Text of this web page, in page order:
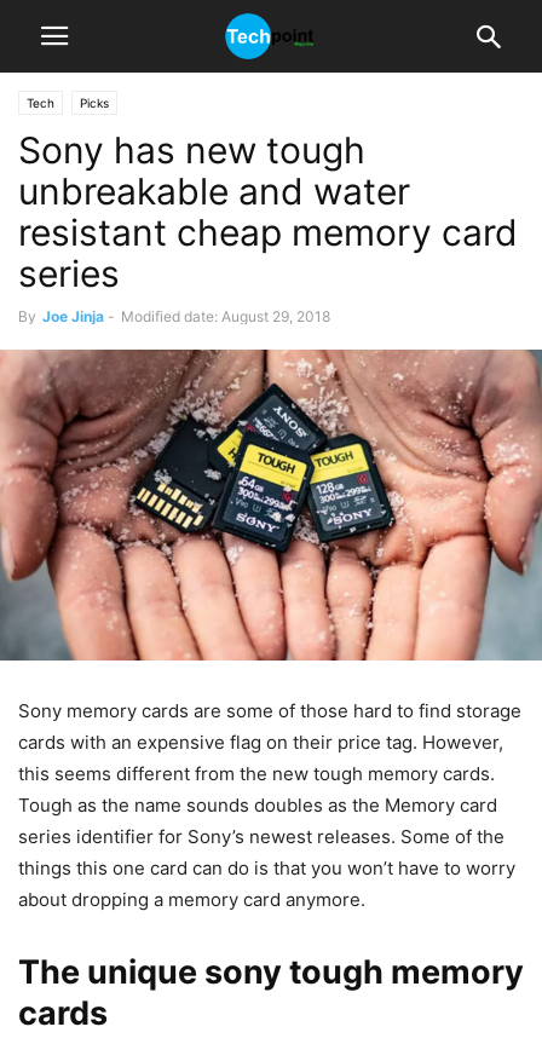
Tech Picks
Sony has new tough
unbreakable and water
resistant cheap memory card
series
By Joe Jinja - Modified date: August 29, 2018
Sony memory cards are some of those hard to find storage
cards with an expensive flag on their price tag. However,
this seems different from the new tough memory cards.
Tough as the name sounds doubles as the Memory card
series identifier for Sony’s newest releases. Some of the
things this one card can do is that you won’t have to worry
about dropping a memory card anymore.
The unique sony tough memory
cards